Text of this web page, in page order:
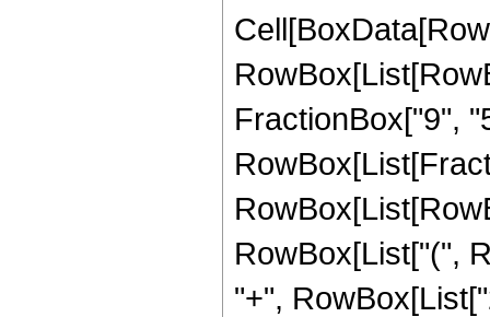
FractionBox["9",
RowBox[List["(",
"+",